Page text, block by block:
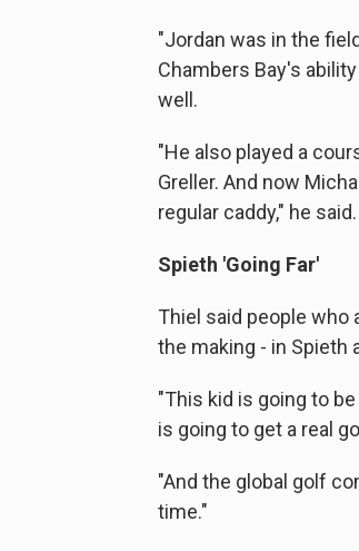
"Jordan was in the
Chambers Bay's
well.
"He also played a
Greller. And now
regular caddy," he said.
Spieth 'Going Far'
Thiel said people who
the making - in Spieth
"This kid is going to
is going to get a real
"And the global golf
time."